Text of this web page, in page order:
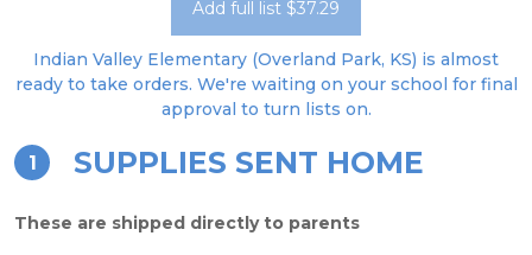
Add full list $37.29
Indian Valley Elementary (Overland Park, KS) is almost
ready to take orders. We're waiting on your school for final
approval to turn lists on.
1 SUPPLIES SENT HOME
These are shipped directly to parents